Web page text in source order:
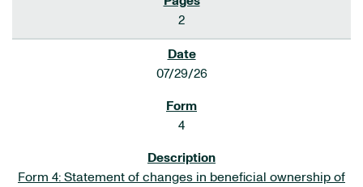
2
07/29/26
4
Form 4: Statement of changes in beneficial ownership of